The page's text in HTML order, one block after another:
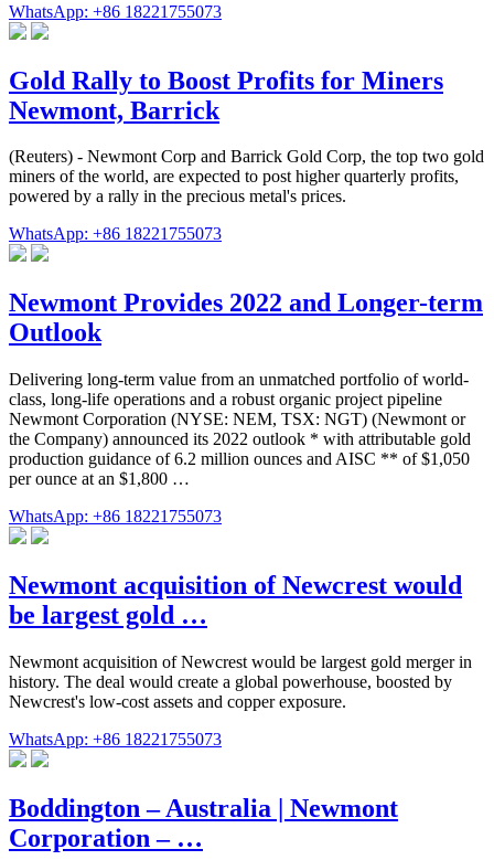
WhatsApp: +86 18221755073
Gold Rally to Boost Profits for Miners
Newmont, Barrick
(Reuters) - Newmont Corp and Barrick Gold Corp, the top two gold
miners of the world, are expected to post higher quarterly profits,
powered by a rally in the precious metal's prices.
WhatsApp: +86 18221755073
Newmont Provides 2022 and Longer-term
Outlook
Delivering long-term value from an unmatched portfolio of world-
class, long-life operations and a robust organic project pipeline
Newmont Corporation (NYSE: NEM, TSX: NGT) (Newmont or
the Company) announced its 2022 outlook * with attributable gold
production guidance of 6.2 million ounces and AISC ** of $1,050
per ounce at an $1,800 …
WhatsApp: +86 18221755073
Newmont acquisition of Newcrest would
be largest gold …
Newmont acquisition of Newcrest would be largest gold merger in
history. The deal would create a global powerhouse, boosted by
Newcrest's low-cost assets and copper exposure.
WhatsApp: +86 18221755073
Boddington – Australia | Newmont
Corporation – …